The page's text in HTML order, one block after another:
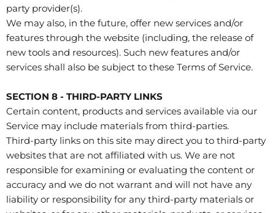
party provider(s).
We may also, in the future, offer new services and/or
features through the website (including, the release of
new tools and resources). Such new features and/or
services shall also be subject to these Terms of Service.
SECTION 8 - THIRD-PARTY LINKS
Certain content, products and services available via our
Service may include materials from third-parties.
Third-party links on this site may direct you to third-party
websites that are not affiliated with us. We are not
responsible for examining or evaluating the content or
accuracy and we do not warrant and will not have any
liability or responsibility for any third-party materials or